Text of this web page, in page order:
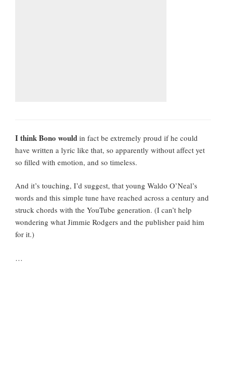
I think Bono would in fact be extremely proud if he could
have written a lyric like that, so apparently without affect yet
so filled with emotion, and so timeless.
And it’s touching, I’d suggest, that young Waldo O’Neal’s
words and this simple tune have reached across a century and
struck chords with the YouTube generation. (I can’t help
wondering what Jimmie Rodgers and the publisher paid him
for it.)
…